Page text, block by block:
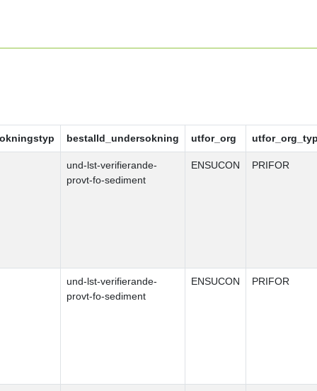
bestalld_undersokning utfor_org
und-lst-verifierande-
provt-fo-sediment
ENSUCON PRIFOR
und-lst-verifierande-
provt-fo-sediment
ENSUCON PRIFOR